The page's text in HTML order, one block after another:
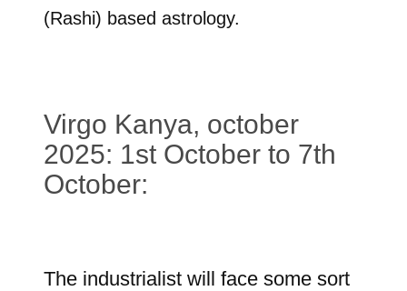
(Rashi) based astrology.
Virgo Kanya, october
2025: 1st October to 7th
October:
The industrialist will face some sort